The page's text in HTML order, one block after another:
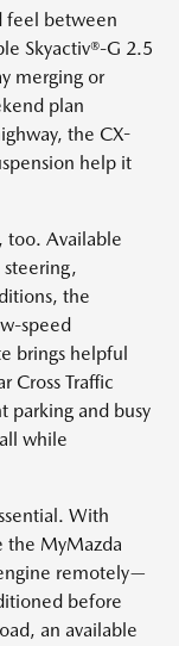
feel between
Skyactiv®-G 2.5
merging or
plan
the CX-
help it
too. Available
steering,
the
speed
brings helpful
Cross Traffic
parking and busy
while
With
the MyMazda
remotely—
before
an available